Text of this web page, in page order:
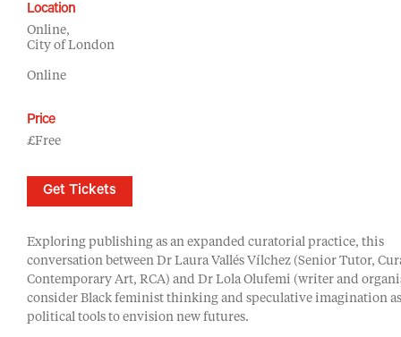
Exploring publishing as an expanded curatorial practice, this
conversation between Dr Laura Vallés Vílchez (Senior Tutor,
Contemporary Art, RCA) and Dr Lola Olufemi (writer and
consider Black feminist thinking and speculative imagination
political tools to envision new futures.
Location
Online,
City of London
Online
Price
£Free
Get Tickets